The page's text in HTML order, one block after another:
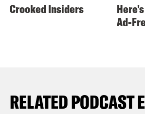
Crooked Insiders
Ad-
RELATED PODCAST